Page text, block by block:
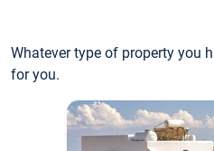
Whatever type of property you
for you.